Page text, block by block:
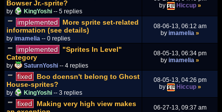
Bowser Jr.-sprite?
by KingYoshi -- 5 replies
by
Hiccup »
implemented
More sprite set-related
information (see details)
by imamelia -- 0 replies
08-06-13, 06:12 am
by imamelia »
implemented
"Sprites In Level"
Category
by SaturnYoshi -- 4 replies
08-05-13, 06:34 pm
by imamelia »
fixed
Boo doensn't belong to Ghost
House-sprites?
by KingYoshi -- 3 replies
08-05-13, 04:26 pm
by
Hiccup »
fixed
Making very high view makes
06-27-13, 09:37 am